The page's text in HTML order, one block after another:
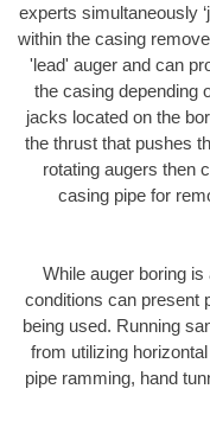
experts simultaneously
within the casing
'lead' auger and can
the casing depending
jacks located on the
the thrust that pushes
rotating augers then
casing pipe for
While auger boring
conditions can present
being used. Running
from utilizing
pipe ramming, hand